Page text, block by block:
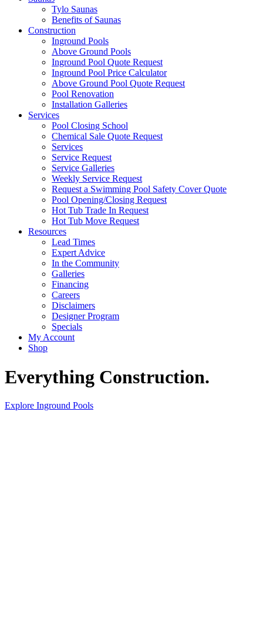
Tylo Saunas
Benefits of Saunas
Construction
Inground Pools
Above Ground Pools
Inground Pool Quote Request
Inground Pool Price Calculator
Above Ground Pool Quote Request
Pool Renovation
Installation Galleries
Services
Pool Closing School
Chemical Sale Quote Request
Services
Service Request
Service Galleries
Weekly Service Request
Request a Swimming Pool Safety Cover Quote
Pool Opening/Closing Request
Hot Tub Trade In Request
Hot Tub Move Request
Resources
Lead Times
Expert Advice
In the Community
Galleries
Financing
Careers
Disclaimers
Designer Program
Specials
My Account
Shop
Everything Construction.
Explore Inground Pools